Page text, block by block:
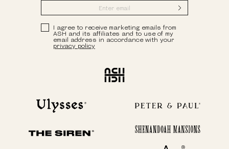
Submit
Privacy Policy
I agree to receive marketing emails from
ASH and its affiliates and to use of my
email address in accordance with your
privacy policy
Ulysses Peter & Paul
The Siren
Shenandoah Mansions